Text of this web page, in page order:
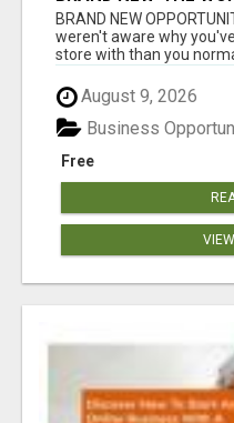
$10 PROGRAM
BRAND NEW
weren't aware why
store with than you
August 9, 2026
Free
Business